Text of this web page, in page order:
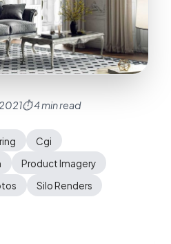
⏱ 4 min read
Cgi
Product Imagery
Silo Renders